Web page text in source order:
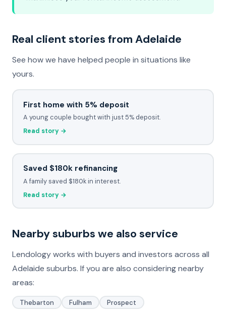
Real client stories from Adelaide
See how we have helped people in situations like
yours.
First home with 5% deposit
A young couple bought with just 5% deposit.
Read story →
Saved $180k refinancing
A family saved $180k in interest.
Read story →
Nearby suburbs we also service
Lendology works with buyers and investors across all
Adelaide suburbs. If you are also considering nearby
areas:
Thebarton Fulham Prospect